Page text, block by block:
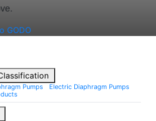
Pumps
Electric Diaphragm Pumps